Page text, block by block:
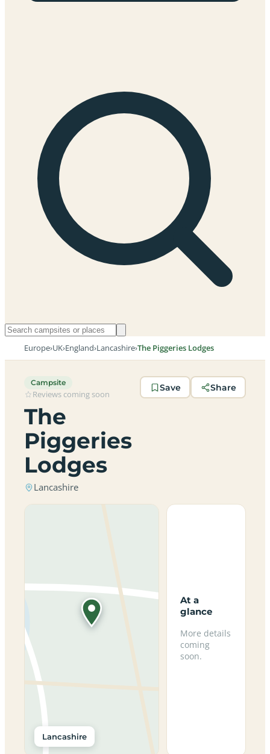
Europe›UK›England›Lancashire›The Piggeries Lodges
Campsite
Reviews coming soon
The
Piggeries
Lodges
Lancashire
Save Share
Lancashire
At a
glance
More details
coming
soon.